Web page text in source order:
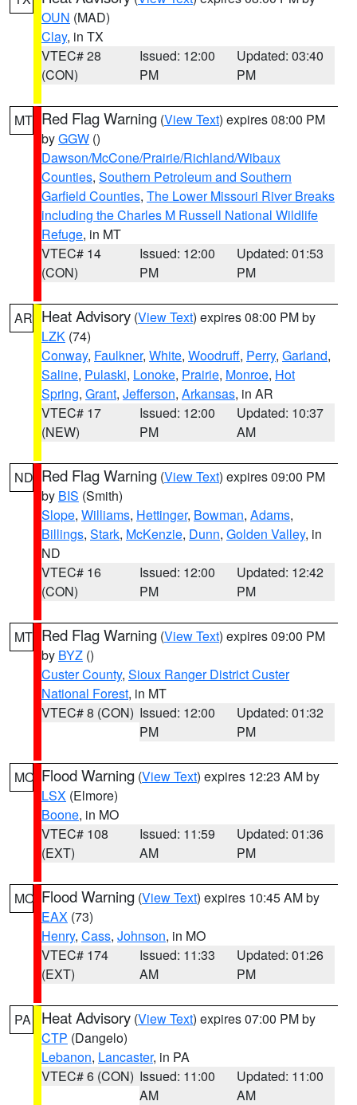
OUN (MAD)
Clay, in TX
VTEC# 28
(CON)
Issued: 12:00
PM
Updated: 03:40
PM
MT Red Flag Warning (View Text) expires 08:00 PM
byGGW ()
Dawson/McCone/Prairie/Richland/Wibaux
Counties, Southern Petroleum and Southern
Garfield Counties, The Lower Missouri River Breaks
including the Charles M Russell National Wildlife
Refuge, in MT
VTEC# 14
(CON)
Issued: 12:00
PM
Updated: 01:53
PM
AR Heat Advisory (View Text) expires 08:00 PM by
LZK (74)
Conway, Faulkner, White, Woodruff, Perry, Garland,
Saline, Pulaski, Lonoke, Prairie, Monroe, Hot
Spring, Grant, Jefferson, Arkansas, in AR
VTEC# 17
(NEW)
Issued: 12:00
PM
Updated: 10:37
AM
ND Red Flag Warning (View Text) expires 09:00 PM
by BIS (Smith)
Slope, Williams, Hettinger, Bowman, Adams,
Billings, Stark, McKenzie, Dunn, Golden Valley, in
ND
VTEC# 16
(CON)
Issued: 12:00
PM
Updated: 12:42
PM
MT Red Flag Warning (View Text) expires 09:00 PM
by BYZ ()
Custer County, Sioux Ranger District Custer
National Forest, in MT
VTEC# 8 (CON) Issued: 12:00
PM
Updated: 01:32
PM
MO Flood Warning (View Text) expires 12:23 AM by
LSX (Elmore)
Boone, in MO
VTEC# 108
(EXT)
Issued: 11:59
AM
Updated: 01:36
PM
MO Flood Warning (View Text) expires 10:45 AM by
EAX (73)
Henry, Cass, Johnson, in MO
VTEC# 174
(EXT)
Issued: 11:33
AM
Updated: 01:26
PM
PA Heat Advisory (View Text) expires 07:00 PM by
CTP (Dangelo)
Lebanon, Lancaster, in PA
VTEC# 6 (CON) Issued: 11:00
AM
Updated: 11:00
AM